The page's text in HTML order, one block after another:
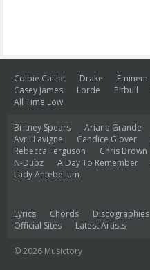
Colbie Caillat Drake Eminem
Casey James
Lorde Pitbull
All Time Low
Britney Spears Ariana Grande
Avril Lavigne
Candice Glover
Rebecca Ferguson
Chris Brown
N-Dubz
A Day To Remember
Lady Antebellum
Lyrics Chords Discographies
Official Sites
Latest Artists
© 2026 Musictory